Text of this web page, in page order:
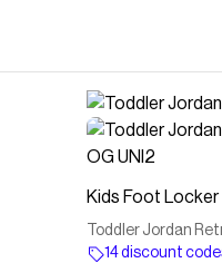
Kids Foot Locker
Toddler Jordan
14 discount